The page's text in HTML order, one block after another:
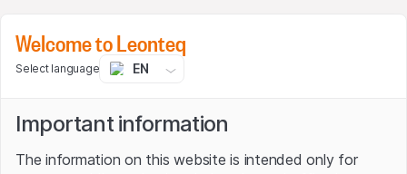
Green growth strategy
"Make do, don't spill" has always been the motto of
example, envisages revenues of USD 3 bn by 2025,
than 50%. Plug Power also aims to ramp up liquid green
Welcome to Leonteq
Select language EN
Important information
The information on this website is intended only for